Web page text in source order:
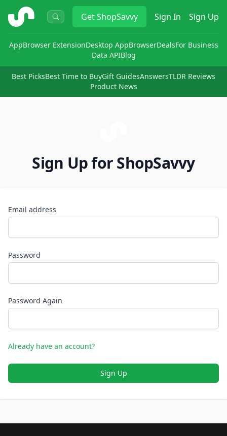
ShopSavvy GetShopSavvy Sign In Sign Up
AppBrowser ExtensionDesktop AppBrowserDealsFor Business
Data APIBlog
Best PicksBest Time to BuyGift GuidesAnswersTLDR Reviews
Product News
Sign Up for ShopSavvy
Email address
Password
Password Again
Already have an account?
Sign Up